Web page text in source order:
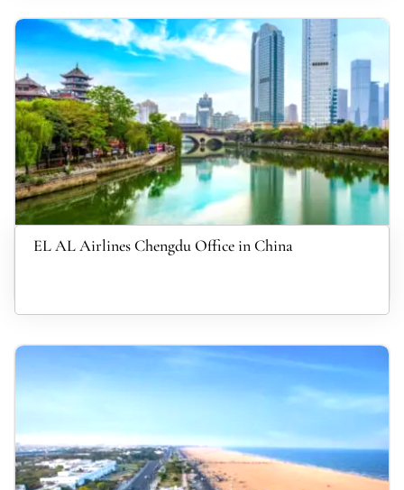
EL AL Airlines Chengdu Office in China